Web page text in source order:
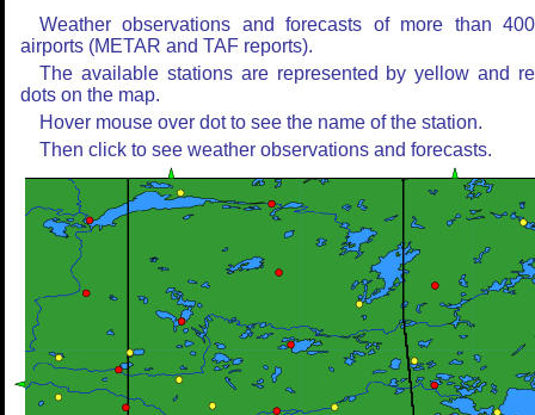
Weather observations and forecasts of more than
airports (METAR and TAF reports).
The available stations are represented by yellow and
dots on the map.
Hover mouse over dot to see the name of the station.
Then click to see weather observations and forecasts.